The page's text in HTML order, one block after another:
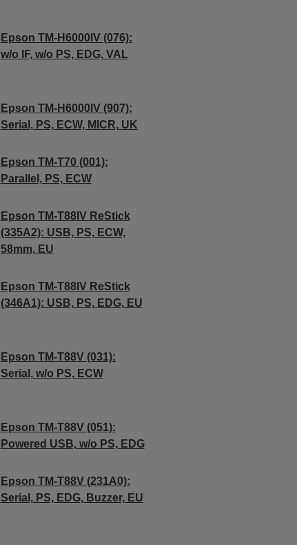
Epson TM-H6000IV (076):
w/o IF, w/o PS, EDG, VAL
Epson TM-H6000IV (907):
Serial, PS, ECW, MICR, UK
Epson TM-T70 (001):
Parallel, PS, ECW
Epson TM-T88IV ReStick
(335A2): USB, PS, ECW,
58mm, EU
Epson TM-T88IV ReStick
(346A1): USB, PS, EDG, EU
Epson TM-T88V (031):
Serial, w/o PS, ECW
Epson TM-T88V (051):
Powered USB, w/o PS, EDG
Epson TM-T88V (231A0):
Serial, PS, EDG, Buzzer, EU